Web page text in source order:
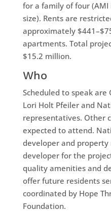
for a family of four
size). Rents are
approximately
apartments. Total
$15.2 million.
Who
Scheduled to speak are
Lori Holt Pfeiler and
representatives. Other
expected to attend.
developer and property
developer for the
quality amenities and
offer future residents
coordinated by Hope
Foundation.